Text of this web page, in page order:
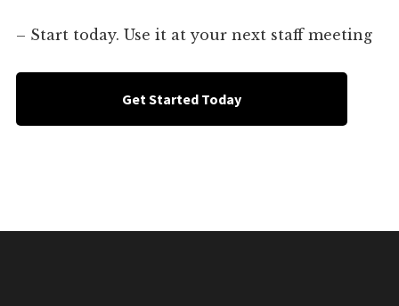
– Start today. Use it at your next staff meeting
Get Started Today